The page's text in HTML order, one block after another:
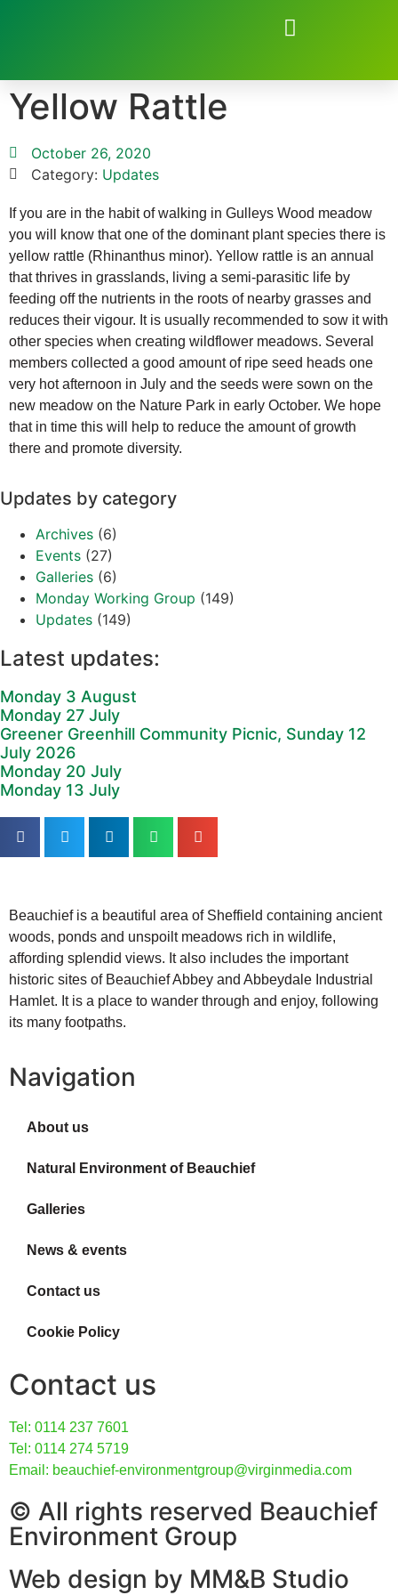
Yellow Rattle
October 26, 2020
Category: Updates
If you are in the habit of walking in Gulleys Wood meadow
you will know that one of the dominant plant species there is
yellow rattle (Rhinanthus minor). Yellow rattle is an annual
that thrives in grasslands, living a semi-parasitic life by
feeding off the nutrients in the roots of nearby grasses and
reduces their vigour. It is usually recommended to sow it with
other species when creating wildflower meadows. Several
members collected a good amount of ripe seed heads one
very hot afternoon in July and the seeds were sown on the
new meadow on the Nature Park in early October. We hope
that in time this will help to reduce the amount of growth
there and promote diversity.
Updates by category
Archives (6)
Events (27)
Galleries (6)
Monday Working Group (149)
Updates (149)
Latest updates:
Monday 3 August
Monday 27 July
Greener Greenhill Community Picnic, Sunday 12
July 2026
Monday 20 July
Monday 13 July
Beauchief is a beautiful area of Sheffield containing ancient
woods, ponds and unspoilt meadows rich in wildlife,
affording splendid views. It also includes the important
historic sites of Beauchief Abbey and Abbeydale Industrial
Hamlet. It is a place to wander through and enjoy, following
its many footpaths.
Navigation
About us
Natural Environment of Beauchief
Galleries
News & events
Contact us
Cookie Policy
Contact us
Tel: 0114 237 7601
Tel: 0114 274 5719
Email: beauchief-environmentgroup@virginmedia.com
© All rights reserved Beauchief
Environment Group
Web design by MM&B Studio